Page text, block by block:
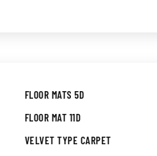
FLOOR MATS 5D
FLOOR MAT 11D
VELVET TYPE CARPET